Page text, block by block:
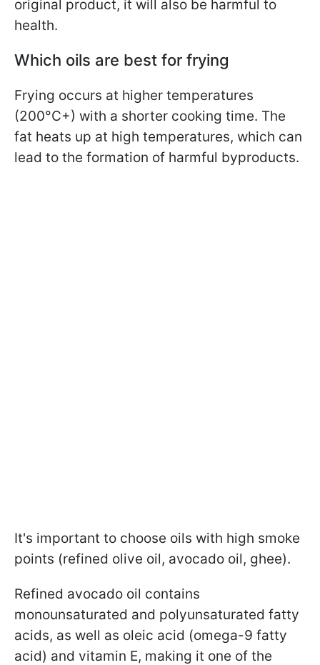
original product, it will also be harmful to
health.
Which oils are best for frying
Frying occurs at higher temperatures
(200°C+) with a shorter cooking time. The
fat heats up at high temperatures, which can
lead to the formation of harmful byproducts.
It's important to choose oils with high smoke
points (refined olive oil, avocado oil, ghee).
Refined avocado oil contains
monounsaturated and polyunsaturated fatty
acids, as well as oleic acid (omega-9 fatty
acid) and vitamin E, making it one of the